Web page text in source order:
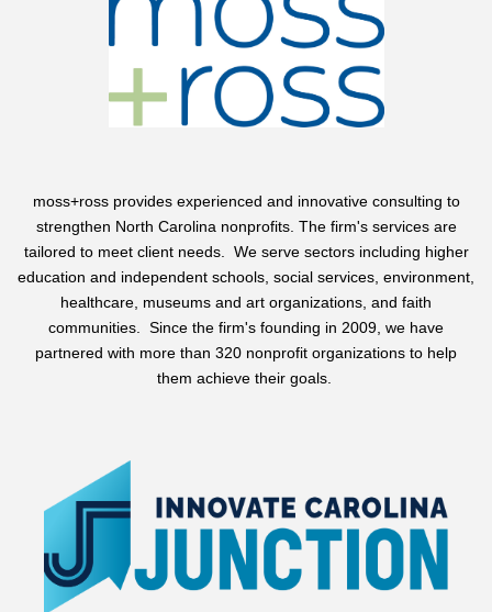
moss+rossprovides experienced and innovative consulting to
strengthen North Carolina nonprofits. The firm's services are
tailored to meet client needs. We serve sectors including higher
education and independent schools, social services, environment,
healthcare, museums and art organizations, and faith
communities. Since the firm's founding in 2009, we have
partnered with more than 320 nonprofit organizations to help
them achieve their goals.